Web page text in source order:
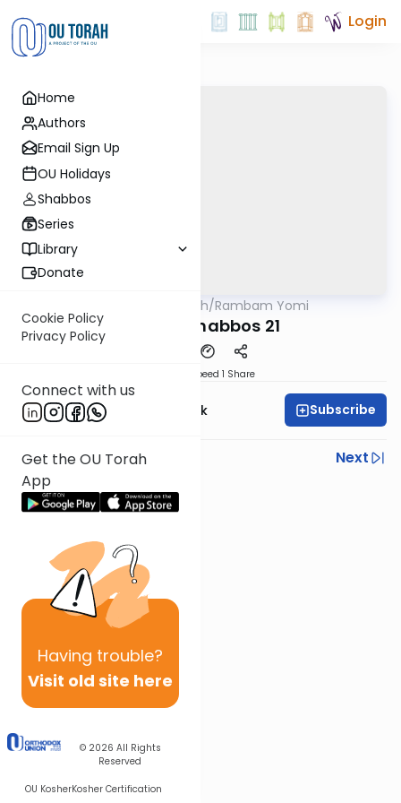
Home
Authors
Email Sign Up
OU Holidays
Shabbos
Series
Library
Donate
Cookie Policy
Privacy Policy
Connect with us
Get the OU Torah
App
Having trouble?
Visit old site here
© 2026 All Rights
Reserved
OU KosherKosher Certification
Login
OUTorah/Rambam Yomi
Hilchos Shabbos 21
Speed 1 Share
Rabbi Dr. Moti Novick Subscribe
Previous
Next
Next In This Series